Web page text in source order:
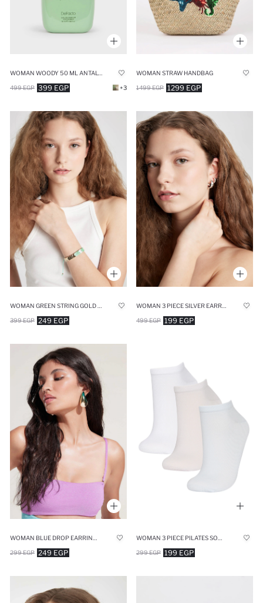
399 EGP
499 EGP +3
WOMAN STRAW HANDBAG
1299 EGP
1499 EGP
249 EGP
399 EGP 199 EGP
499 EGP
WOMAN BLUE DROP EARRINGS
249 EGP
299 EGP
WOMAN 3 PIECE PILATES SOCKS
199 EGP
299 EGP